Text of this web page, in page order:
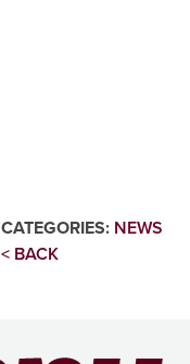
CATEGORIES: NEWS
< BACK